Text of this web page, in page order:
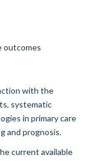
outcomes
with the
systematic
in primary care
and prognosis.
current available